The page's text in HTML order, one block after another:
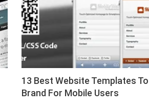
13 Best Website Templates
Brand For Mobile Users